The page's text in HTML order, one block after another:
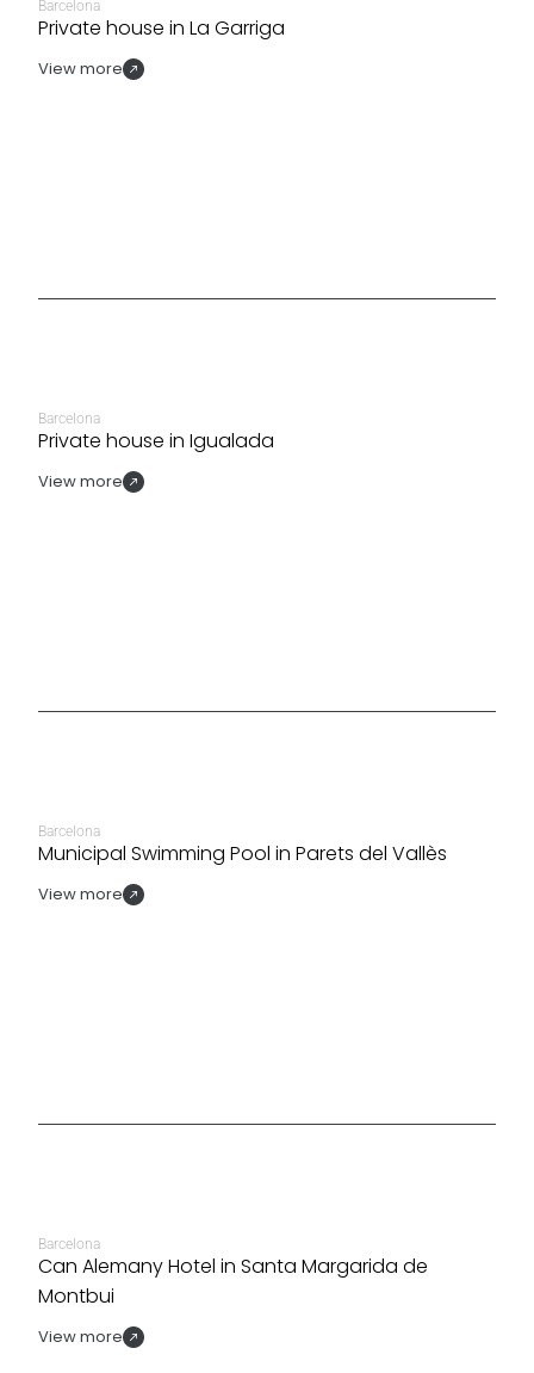
Barcelona
Private house in La Garriga
View more
Barcelona
Private house in Igualada
View more
Barcelona
Municipal Swimming Pool in Parets del Vallès
View more
Barcelona
Can Alemany Hotel in Santa Margarida de
Montbui
View more